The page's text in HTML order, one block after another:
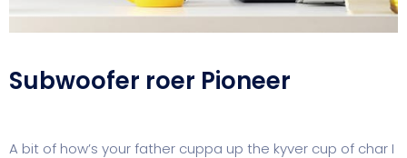
Subwoofer roer Pioneer
A bit of how’s your father cuppa up the kyver cup of char I